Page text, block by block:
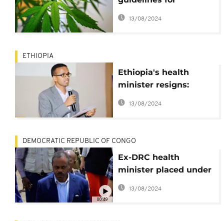
growing, exporting
marijuana
13/08/2024
ETHIOPIA
Ethiopia's health
minister resigns:
Reports
13/08/2024
00:49
DEMOCRATIC REPUBLIC OF CONGO
Ex-DRC health
minister placed under
house arrest
13/08/2024